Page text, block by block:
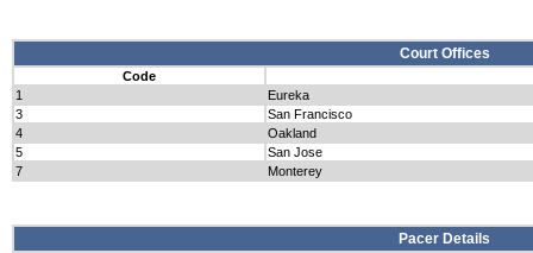
Court Offices
Code
1
Eureka
3
San Francisco
4
Oakland
5
San Jose
7
Monterey
Pacer Details